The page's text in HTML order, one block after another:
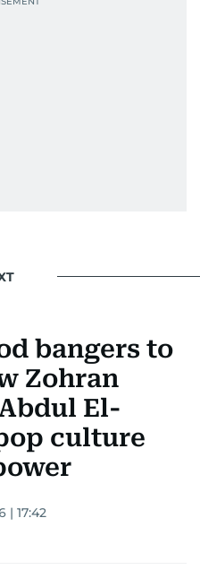
bangers to
Zohran
El-
culture
| 17:42